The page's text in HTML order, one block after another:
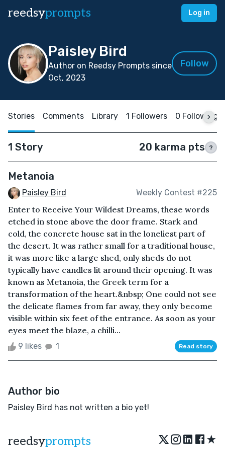
reedsyprompts Log in
Paisley Bird
Author on Reedsy Prompts since
Oct, 2023
Follow
Stories Comments Library 1 Followers 0 Following
1 Story 20 karma pts ?
Metanoia
Paisley Bird Weekly Contest #225
Enter to Receive Your Wildest Dreams, these words
etched in stone above the door frame. Stark and
cold, the concrete house sat in the loneliest part of
the desert. It was rather small for a traditional house,
it was more like a large shed, only sheds do not
typically have candles lit around their opening. It was
known as Metanoia, the Greek term for a
transformation of the heart.&nbsp; One could not see
the delicate flames from far away, they only become
visible within six feet of the entrance. As soon as your
eyes meet the blaze, a chilli...
9 likes 1 Read story
Author bio
Paisley Bird has not written a bio yet!
reedsyprompts ★